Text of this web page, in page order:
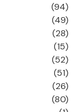
(94)
(49)
(28)
(15)
(52)
(51)
(26)
(80)